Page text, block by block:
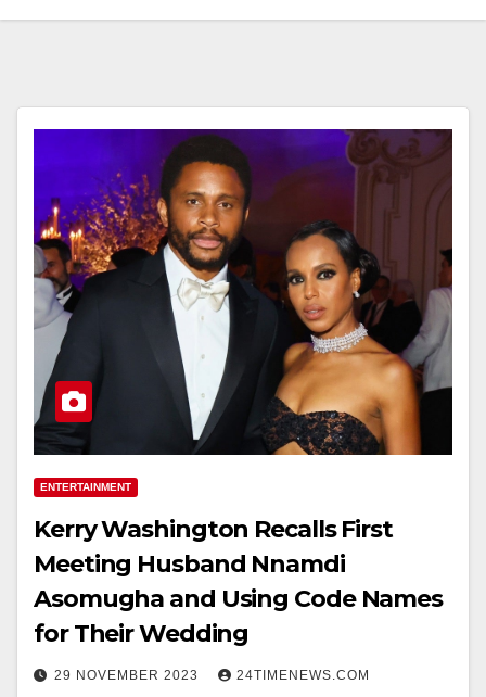
ENTERTAINMENT
Kerry Washington Recalls First
Meeting Husband Nnamdi
Asomugha and Using Code Names
for Their Wedding
29 NOVEMBER 2023 24TIMENEWS.COM